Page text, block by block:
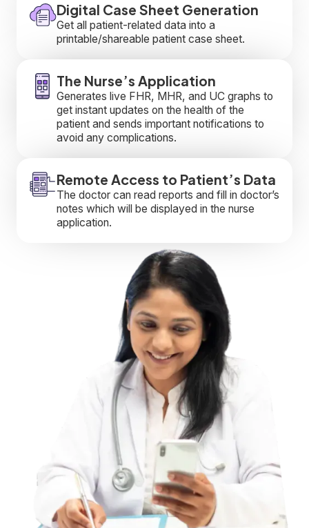
Digital Case Sheet Generation
Get all patient-related data into a
printable/shareable patient case sheet.
The Nurse’s Application
Generates live FHR, MHR, and UC graphs to
get instant updates on the health of the
patient and sends important notifications to
avoid any complications.
Remote Access to Patient’s Data
The doctor can read reports and fill in doctor’s
notes which will be displayed in the nurse
application.